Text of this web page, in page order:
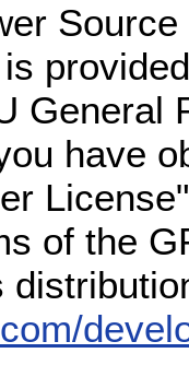
General
have
of the